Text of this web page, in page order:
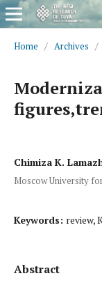
Home / Archives /
Chimiza K.
Moscow University
Keywords: review,
Abstract